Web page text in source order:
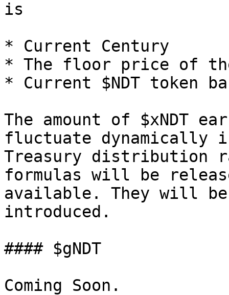
is
* Current Century
* The floor price of
* Current $NDT token
The amount of $xNDT
fluctuate dynamically
Treasury distribution
formulas will be
available. They will be
introduced.
#### $gNDT
Coming Soon.